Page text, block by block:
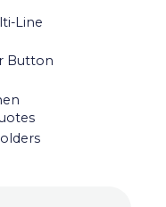
Line
Button